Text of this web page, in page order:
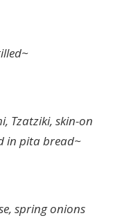
Tzatziki, skin-on
in pita bread~
spring onions